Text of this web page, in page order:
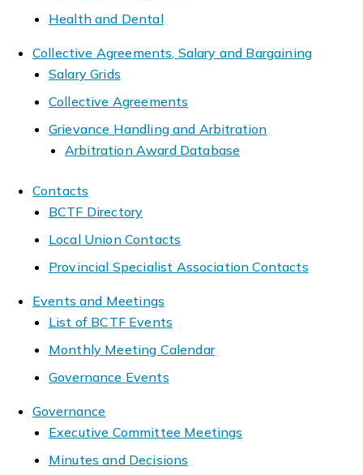
Health and Dental
Collective Agreements, Salary and Bargaining
Salary Grids
Collective Agreements
Grievance Handling and Arbitration
Arbitration Award Database
Contacts
BCTF Directory
Local Union Contacts
Provincial Specialist Association Contacts
Events and Meetings
List of BCTF Events
Monthly Meeting Calendar
Governance Events
Governance
Executive Committee Meetings
Minutes and Decisions